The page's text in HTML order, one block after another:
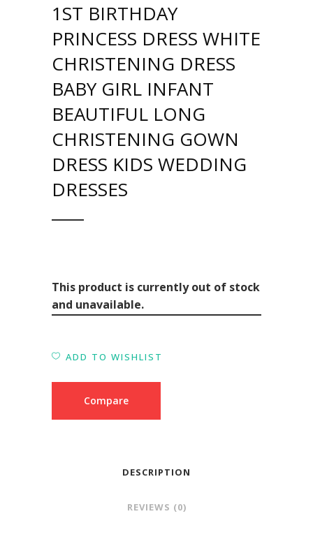
1ST BIRTHDAY
PRINCESS DRESS WHITE
CHRISTENING DRESS
BABY GIRL INFANT
BEAUTIFUL LONG
CHRISTENING GOWN
DRESS KIDS WEDDING
DRESSES
This product is currently out of stock
and unavailable.
ADD TO WISHLIST
Compare
DESCRIPTION
REVIEWS (0)